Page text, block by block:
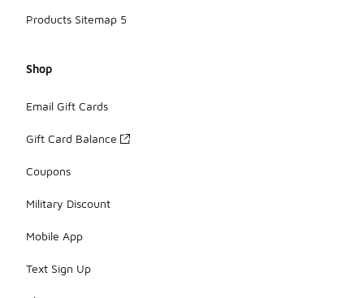
Products Sitemap 5
Shop
Email Gift Cards
Gift Card Balance
Coupons
Military Discount
Mobile App
Text Sign Up